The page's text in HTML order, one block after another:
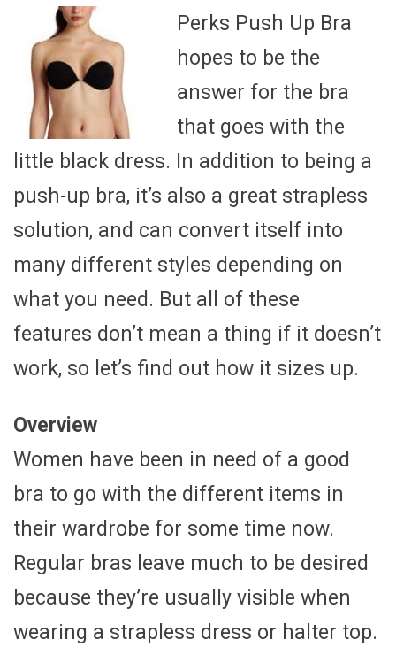
Perks Push Up Bra
hopes to be the
answer for the bra
that goes with the
little black dress. In addition to being a
push-up bra, it’s also a great strapless
solution, and can convert itself into
many different styles depending on
what you need. But all of these
features don’t mean a thing if it doesn’t
work, so let’s find out how it sizes up.
Overview
Women have been in need of a good
bra to go with the different items in
their wardrobe for some time now.
Regular bras leave much to be desired
because they’re usually visible when
wearing a strapless dress or halter top.